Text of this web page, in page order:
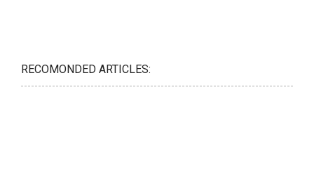
RECOMONDED ARTICLES: